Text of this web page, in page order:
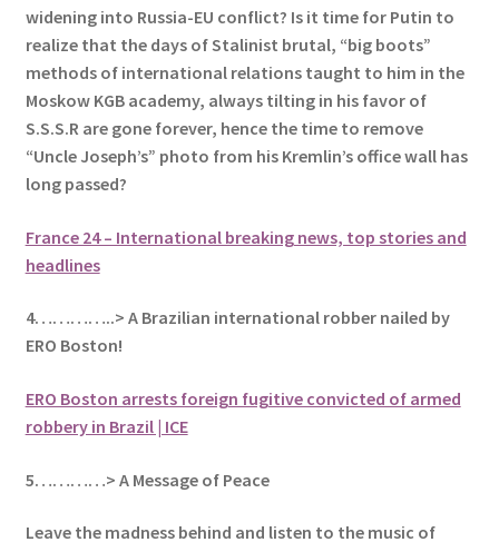
widening into Russia-EU conflict? Is it time for Putin to
realize that the days of Stalinist brutal, “big boots”
methods of international relations taught to him in the
Moskow KGB academy, always tilting in his favor of
S.S.S.R are gone forever, hence the time to remove
“Uncle Joseph’s” photo from his Kremlin’s office wall has
long passed?
France 24 – International breaking news, top stories and
headlines
4…………..> A Brazilian international robber nailed by
ERO Boston!
ERO Boston arrests foreign fugitive convicted of armed
robbery in Brazil | ICE
5…………> A Message of Peace
Leave the madness behind and listen to the music of